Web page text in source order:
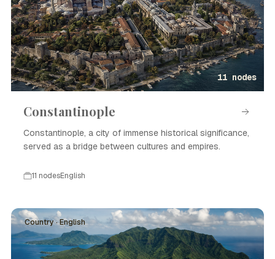
11 nodes
Constantinople
Constantinople, a city of immense historical significance,
served as a bridge between cultures and empires.
11 nodesEnglish
Country · English